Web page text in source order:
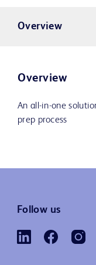
Overview
Overview
An all-in-one
prep process
Follow us